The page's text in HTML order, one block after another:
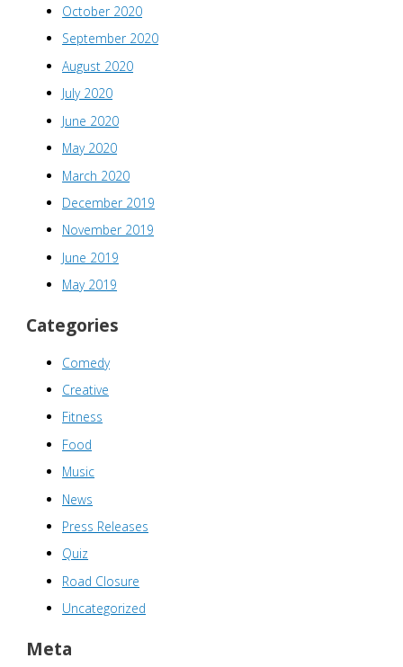
October 2020
September 2020
August 2020
July 2020
June 2020
May 2020
March 2020
December 2019
November 2019
June 2019
May 2019
Categories
Comedy
Creative
Fitness
Food
Music
News
Press Releases
Quiz
Road Closure
Uncategorized
Meta